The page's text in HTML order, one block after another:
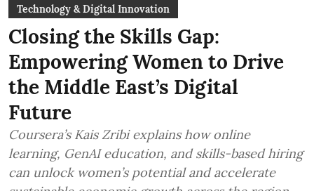
Technology & Digital Innovation
Closing the Skills Gap:
Empowering Women to Drive
the Middle East’s Digital
Future
Coursera’s Kais Zribi explains how online
learning, GenAI education, and skills-based hiring
can unlock women’s potential and accelerate